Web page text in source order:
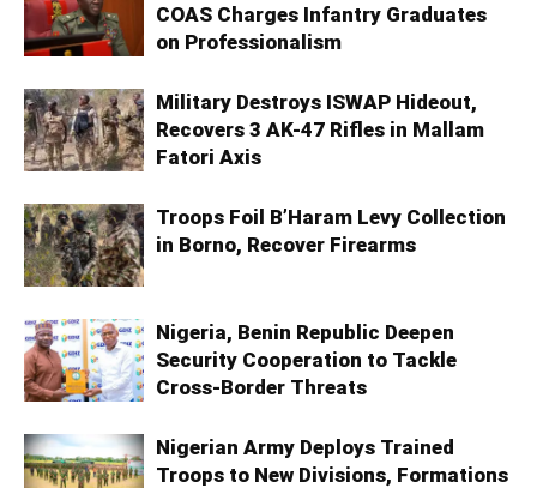
COAS Charges Infantry Graduates
on Professionalism
Military Destroys ISWAP Hideout,
Recovers 3 AK-47 Rifles in Mallam
Fatori Axis
Troops Foil B’Haram Levy Collection
in Borno, Recover Firearms
Nigeria, Benin Republic Deepen
Security Cooperation to Tackle
Cross-Border Threats
Nigerian Army Deploys Trained
Troops to New Divisions, Formations